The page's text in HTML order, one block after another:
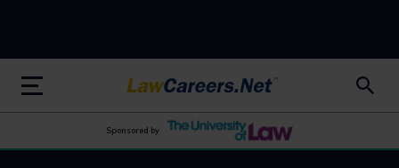
LawCareers.Net
Sponsored by